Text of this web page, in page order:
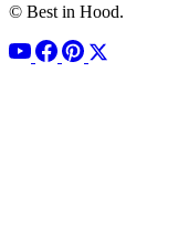
© Best in Hood.